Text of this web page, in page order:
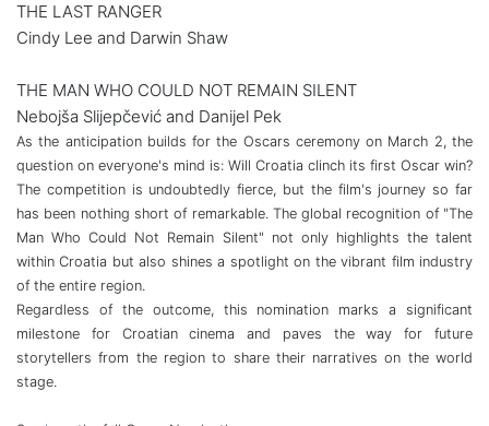
THE LAST RANGER
Cindy Lee and Darwin Shaw
THE MAN WHO COULD NOT REMAIN SILENT
Nebojša Slijepčević and Danijel Pek
As the anticipation builds for the Oscars ceremony on March 2, the
question on everyone's mind is: Will Croatia clinch its first Oscar win?
The competition is undoubtedly fierce, but the film's journey so far
has been nothing short of remarkable. The global recognition of "The
Man Who Could Not Remain Silent" not only highlights the talent
within Croatia but also shines a spotlight on the vibrant film industry
of the entire region.
Regardless of the outcome, this nomination marks a significant
milestone for Croatian cinema and paves the way for future
storytellers from the region to share their narratives on the world
stage.